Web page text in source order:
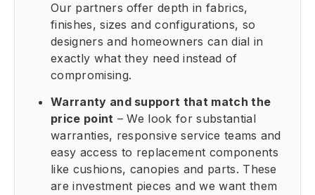
Our partners offer depth in fabrics,
finishes, sizes and configurations, so
designers and homeowners can dial in
exactly what they need instead of
compromising.
Warranty and support that match the
price point – We look for substantial
warranties, responsive service teams and
easy access to replacement components
like cushions, canopies and parts. These
are investment pieces and we want them